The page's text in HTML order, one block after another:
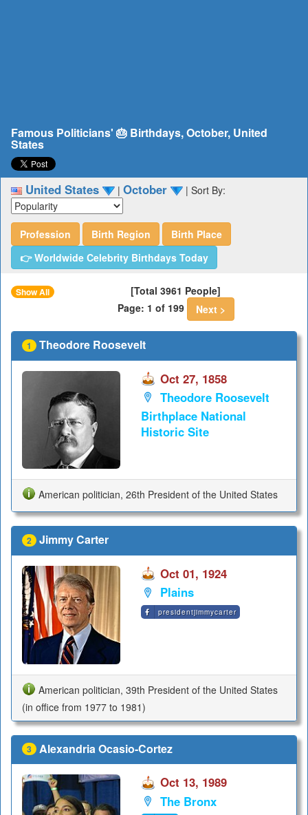
Famous Politicians' 🎂 Birthdays, October, United
States
United States | October | Sort By:
Profession Birth Region
Birth Place
👉 Worldwide Celebrity Birthdays Today
Show All
[Total 3961 People]
Page: 1 of 199
Next >
1 Theodore Roosevelt
Oct 27, 1858
Theodore Roosevelt
Birthplace National
Historic Site
American politician, 26th President of the United States
2 Jimmy Carter
Oct 01, 1924
Plains
presidentjimmycarter
American politician, 39th President of the United States
(in office from 1977 to 1981)
3 Alexandria Ocasio-Cortez
Oct 13, 1989
The Bronx